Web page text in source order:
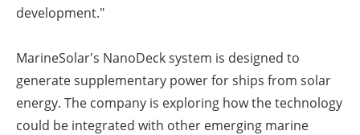
development."
MarineSolar's NanoDeck system is designed to
generate supplementary power for ships from solar
energy. The company is exploring how the technology
could be integrated with other emerging marine